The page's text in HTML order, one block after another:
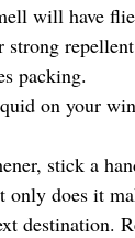
will have
strong
packing.
on your
stick a
does it
destination.